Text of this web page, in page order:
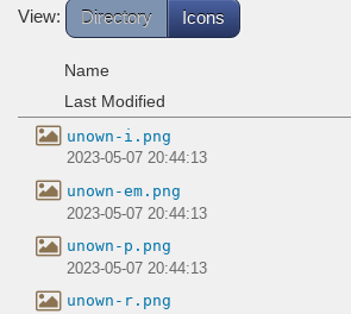
View: Directory Icons
Name
Last Modified
unown-i.png
2023-05-07 20:44:13
unown-em.png
2023-05-07 20:44:13
unown-p.png
2023-05-07 20:44:13
unown-r.png